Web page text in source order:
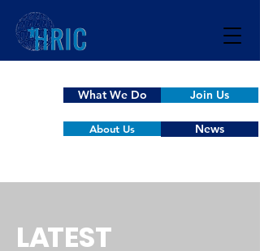
What We Do Join Us
About Us News
LATEST